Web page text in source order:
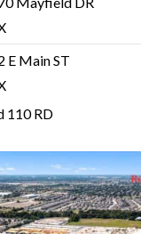
E Main ST
110 RD